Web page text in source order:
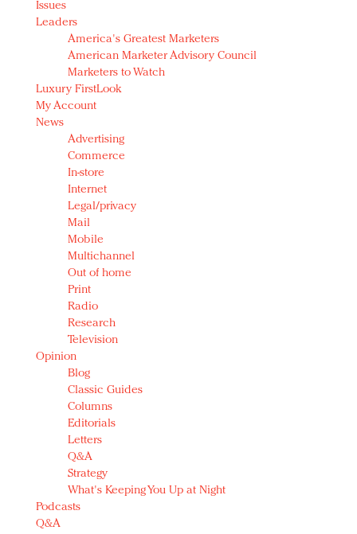
Issues
Leaders
America's Greatest Marketers
American Marketer Advisory Council
Marketers to Watch
Luxury FirstLook
My Account
News
Advertising
Commerce
In-store
Internet
Legal/privacy
Mail
Mobile
Multichannel
Out of home
Print
Radio
Research
Television
Opinion
Blog
Classic Guides
Columns
Editorials
Letters
Q&A
Strategy
What's Keeping You Up at Night
Podcasts
Q&A